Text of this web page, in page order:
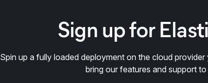
Sign up for
Spin up a fully loaded deployment on the cloud
bring our features and support